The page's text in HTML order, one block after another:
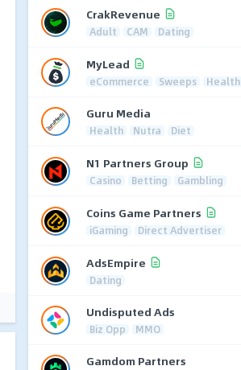
CrakRevenue
Adult CAM Dating
MyLead
eCommerce Sweeps Health
Guru Media
Health Nutra Diet
N1 Partners Group
Casino Betting Gambling
Coins Game Partners
iGaming Direct Advertiser
AdsEmpire
Dating
Undisputed Ads
Biz Opp MMO
Gamdom Partners